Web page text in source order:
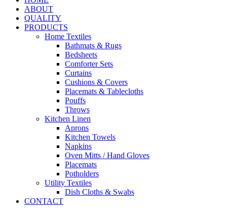
ABOUT
QUALITY
PRODUCTS
Home Textiles
Bathmats & Rugs
Bedsheets
Comforter Sets
Curtains
Cushions & Covers
Placemats & Tablecloths
Pouffs
Throws
Kitchen Linen
Aprons
Kitchen Towels
Napkins
Oven Mitts / Hand Gloves
Placemats
Potholders
Utility Textiles
Dish Cloths & Swabs
CONTACT